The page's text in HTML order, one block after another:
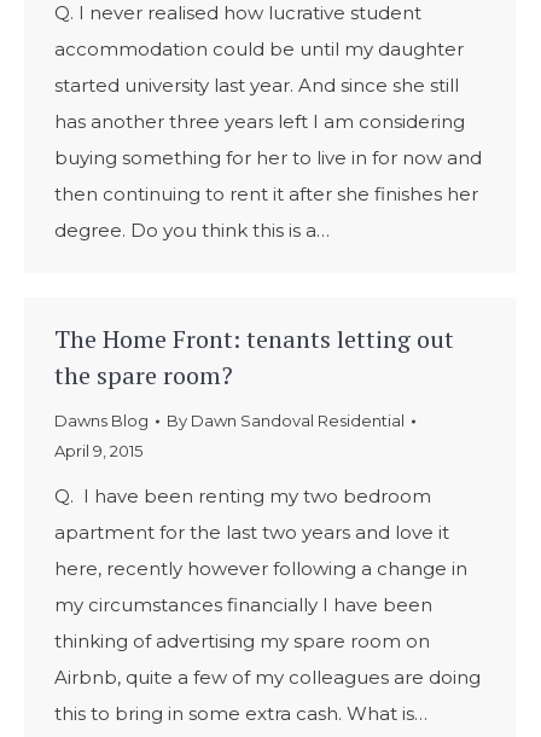
Q. I never realised how lucrative student
accommodation could be until my daughter
started university last year. And since she still
has another three years left I am considering
buying something for her to live in for now and
then continuing to rent it after she finishes her
degree. Do you think this is a…
The Home Front: tenants letting out
the spare room?
Dawns Blog By Dawn Sandoval Residential
April 9, 2015
Q. I have been renting my two bedroom
apartment for the last two years and love it
here, recently however following a change in
my circumstances financially I have been
thinking of advertising my spare room on
Airbnb, quite a few of my colleagues are doing
this to bring in some extra cash. What is…